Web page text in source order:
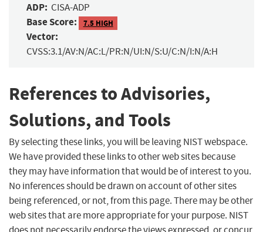
ADP: CISA-ADP
Base Score: 7.5 HIGH
Vector:
CVSS:3.1/AV:N/AC:L/PR:N/UI:N/S:U/C:N/I:N/A:H
References to Advisories,
Solutions, and Tools
By selecting these links, you will be leaving NIST webspace.
We have provided these links to other web sites because
they may have information that would be of interest to you.
No inferences should be drawn on account of other sites
being referenced, or not, from this page. There may be other
web sites that are more appropriate for your purpose. NIST